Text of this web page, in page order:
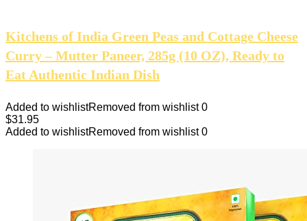
Kitchens of India Green Peas and Cottage Cheese
Curry – Mutter Paneer, 285g (10 OZ), Ready to
Eat Authentic Indian Dish
Added to wishlistRemoved from wishlist 0
$31.95
Added to wishlistRemoved from wishlist 0